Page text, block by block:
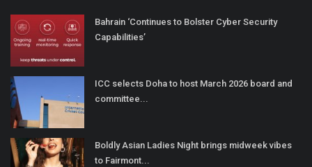
Bahrain ‘Continues to Bolster Cyber Security
Capabilities’
ICC selects Doha to host March 2026 board and
committee...
Boldly Asian Ladies Night brings midweek vibes
to Fairmont...